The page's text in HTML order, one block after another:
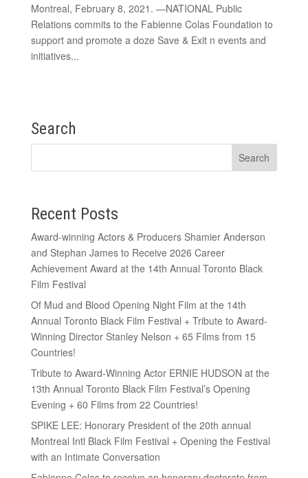
Montreal, February 8, 2021. —NATIONAL Public
Relations commits to the Fabienne Colas Foundation to
support and promote a doze Save & Exit n events and
initiatives...
Search
Recent Posts
Award-winning Actors & Producers Shamier Anderson
and Stephan James to Receive 2026 Career
Achievement Award at the 14th Annual Toronto Black
Film Festival
Of Mud and Blood Opening Night Film at the 14th
Annual Toronto Black Film Festival + Tribute to Award-
Winning Director Stanley Nelson + 65 Films from 15
Countries!
Tribute to Award-Winning Actor ERNIE HUDSON at the
13th Annual Toronto Black Film Festival’s Opening
Evening + 60 Films from 22 Countries!
SPIKE LEE: Honorary President of the 20th annual
Montreal Intl Black Film Festival + Opening the Festival
with an Intimate Conversation